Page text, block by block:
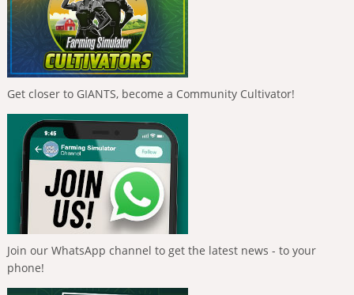
Get closer to GIANTS, become a Community Cultivator!
Join our WhatsApp channel to get the latest news - to your
phone!